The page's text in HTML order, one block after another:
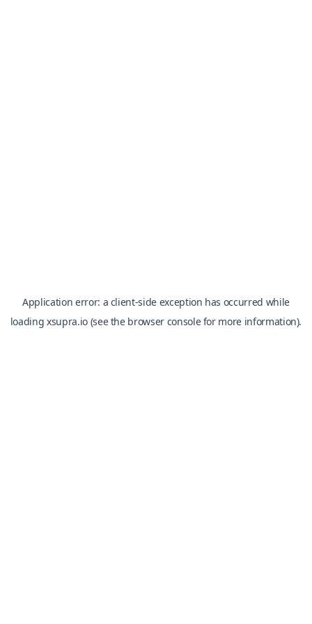
Application error: a client-side exception has occurred while
loadingxsupra.io(see the browser consolefor more information).